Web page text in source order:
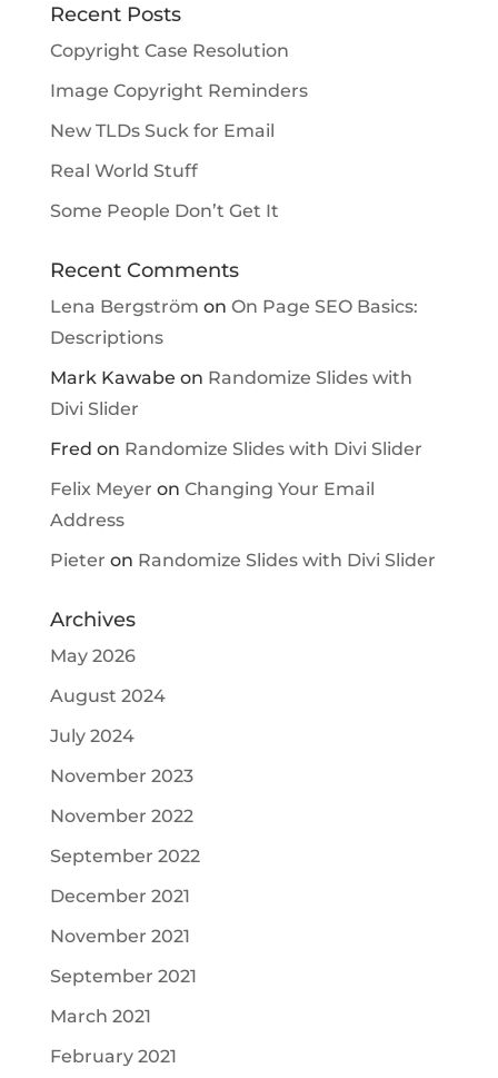
Recent Posts
Copyright Case Resolution
Image Copyright Reminders
New TLDs Suck for Email
Real World Stuff
Some People Don’t Get It
Recent Comments
Lena Bergström on On Page SEO Basics:
Descriptions
Mark Kawabe on Randomize Slides with
Divi Slider
Fred on Randomize Slides with Divi Slider
Felix Meyer on Changing Your Email
Address
Pieter on Randomize Slides with Divi Slider
Archives
May 2026
August 2024
July 2024
November 2023
November 2022
September 2022
December 2021
November 2021
September 2021
March 2021
February 2021